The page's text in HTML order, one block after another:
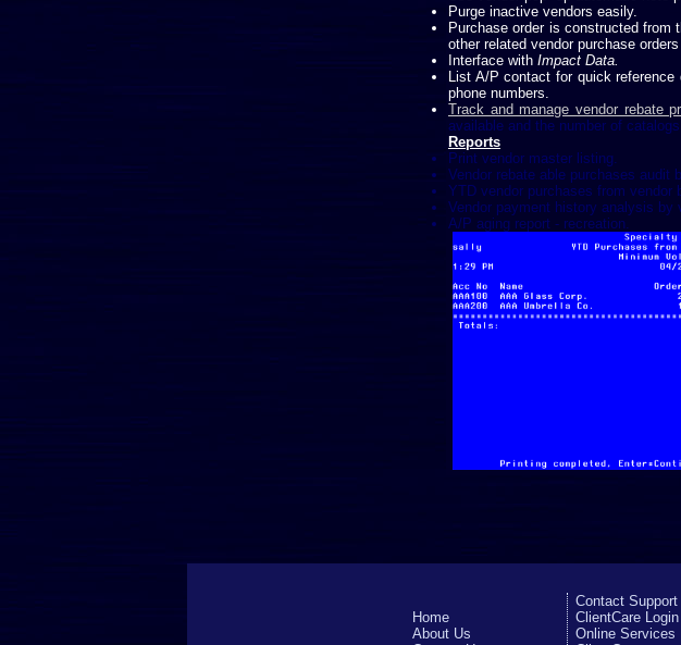
Purge inactive vendors easily.
Purchase order is constructed from
other related vendor purchase
Interface with Impact Data.
List A/P contact for quick
phone numbers.
Track and manage vendor rebate
available and the number of
Reports
Print vendor master listing.
Vendor rebate able purchases audit
YTD vendor purchases from vendor
Vendor payment history analysis by
A/P aging report - recreation.
Home
About Us
Contact Support
ClientCare Login
Online Services